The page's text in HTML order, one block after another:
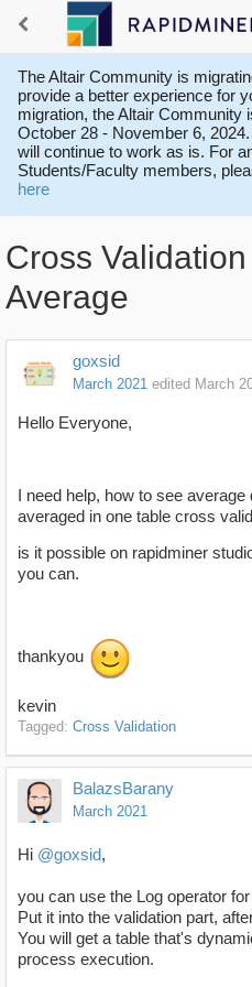
The Altair Community is
provide a better experience for
migration, the Altair Community
October 28 - November 6,
will continue to work as is. For
Students/Faculty members,
here
Cross
Average
goxsid
March 2021 edited March
Hello Everyone,
I need help, how to see
averaged in one table cross
is it possible on rapidminer
you can.
thankyou
kevin
Tagged: Cross Validation
BalazsBarany
March 2021
Hi @goxsid,
you can use the Log operator
Put it into the validation part,
You will get a table that's
process execution.